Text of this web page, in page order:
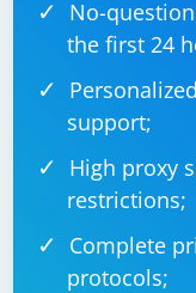
If you're using
following command:
No-
the first 24
support;
High proxy
restrictions;
Complete
protocols;